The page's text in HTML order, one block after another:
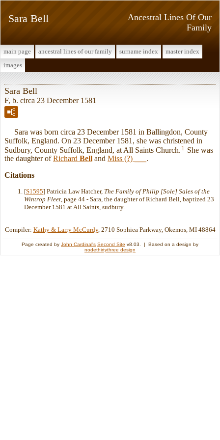
Ancestral Lines Of Our
Family
Sara Bell
main page ancestral lines of our family surname index
master index
images
Sara Bell
F, b. circa 23 December 1581
Sara was born circa 23 December 1581 in Ballingdon, County
Suffolk, England. On 23 December 1581, she was christened in
Sudbury, County Suffolk, England, at All Saints Church. 1
She was
the daughter ofRichard Bell and Miss (?)
.
Citations
[S1595] Patricia Law Hatcher, The Family of Philip [Sole] Sales of the
Wintrop Fleet, page 44 - Sara, the daughter of Richard Bell, baptized 23
December 1581 at All Saints, sudbury.
Compiler: Kathy & Larry McCurdy, 2710 Sophiea Parkway, Okemos, MI 48864
Page created by John Cardinal's Second Site v8.03. | Based on a design by
nodethirtythree design